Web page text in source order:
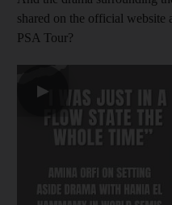
shared on the official website
PSA Tour?
▶